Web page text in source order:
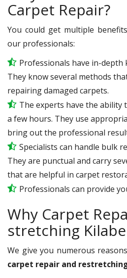
Carpet Repair?
You could get multiple
our professionals:
Professionals have in-depth
They know several methods
repairing damaged carpets.
The experts have the ability
a few hours. They use
bring out the professional
Specialists can handle bulk
They are punctual and carry
that are helpful in carpet
Professionals can provide
Why Carpet
stretching
We give you numerous
carpet repair and